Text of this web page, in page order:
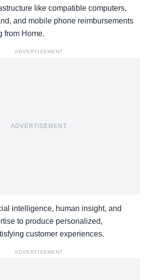
like compatible computers,
and mobile phone reimbursements
from Home.
ADVERTISEMENT
ADVERTISEMENT
intelligence, human insight, and
to produce personalized,
customer experiences.
ADVERTISEMENT